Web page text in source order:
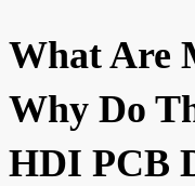
What Are
Why Do
HDI PCB